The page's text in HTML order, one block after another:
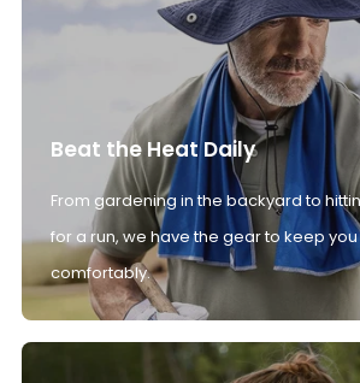
Beat the Heat Daily
From gardening in the backyard to
for a run, we have the gear to keep
comfortably.